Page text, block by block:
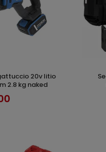
2.8 kg naked
seghetto diritto a gattuccio m18